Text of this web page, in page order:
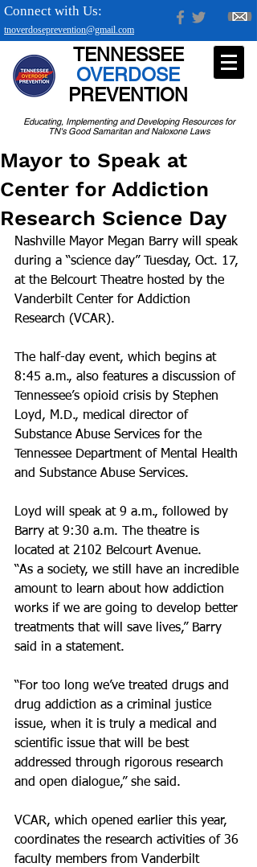
tnoverdoseprevention@gmail.com
Connect with Us:
Educating, Implementing and Developing Resources for
TN's Good Samaritan and Naloxone Laws
TENNESSEE
OVERDOSE
PREVENTION
Mayor to Speak at
Center for Addiction
Research Science Day
Nashville Mayor Megan Barry will speak
during a “science day” Tuesday, Oct. 17,
at the Belcourt Theatre hosted by the
Vanderbilt Center for Addiction
Research (VCAR).
The half-day event, which begins at
8:45 a.m., also features a discussion of
Tennessee’s opioid crisis by Stephen
Loyd, M.D., medical director of
Substance Abuse Services for the
Tennessee Department of Mental Health
and Substance Abuse Services.
Loyd will speak at 9 a.m., followed by
Barry at 9:30 a.m. The theatre is
located at 2102 Belcourt Avenue.
“As a society, we still have an incredible
amount to learn about how addiction
works if we are going to develop better
treatments that will save lives,” Barry
said in a statement.
“For too long we’ve treated drugs and
drug addiction as a criminal justice
issue, when it is truly a medical and
scientific issue that will be best
addressed through rigorous research
and open dialogue,” she said.
VCAR, which opened earlier this year,
coordinates the research activities of 36
faculty members from Vanderbilt